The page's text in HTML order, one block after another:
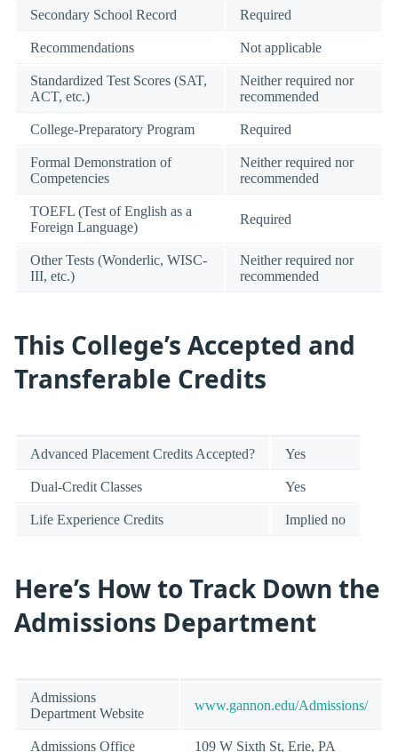
Secondary School Record Required
Recommendations Not applicable
Standardized Test Scores (SAT,
ACT, etc.)
Neither required nor
recommended
College-Preparatory Program Required
Formal Demonstration of
Competencies
Neither required nor
recommended
TOEFL (Test of English as a
Foreign Language)
Required
Other Tests (Wonderlic, WISC-
III, etc.)
Neither required nor
recommended
This College’s Accepted and
Transferable Credits
Advanced Placement Credits Accepted? Yes
Dual-Credit Classes Yes
Life Experience Credits Implied no
Here’s How to Track Down the
Admissions Department
Admissions
Department Website
www.gannon.edu/Admissions/
Admissions Office
109 W Sixth St, Erie, PA